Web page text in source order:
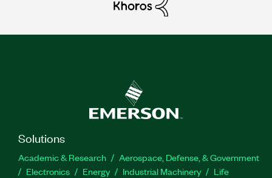
Solutions
Academic & Research
Aerospace, Defense, & Government
Electronics
Energy Industrial Machinery
Life